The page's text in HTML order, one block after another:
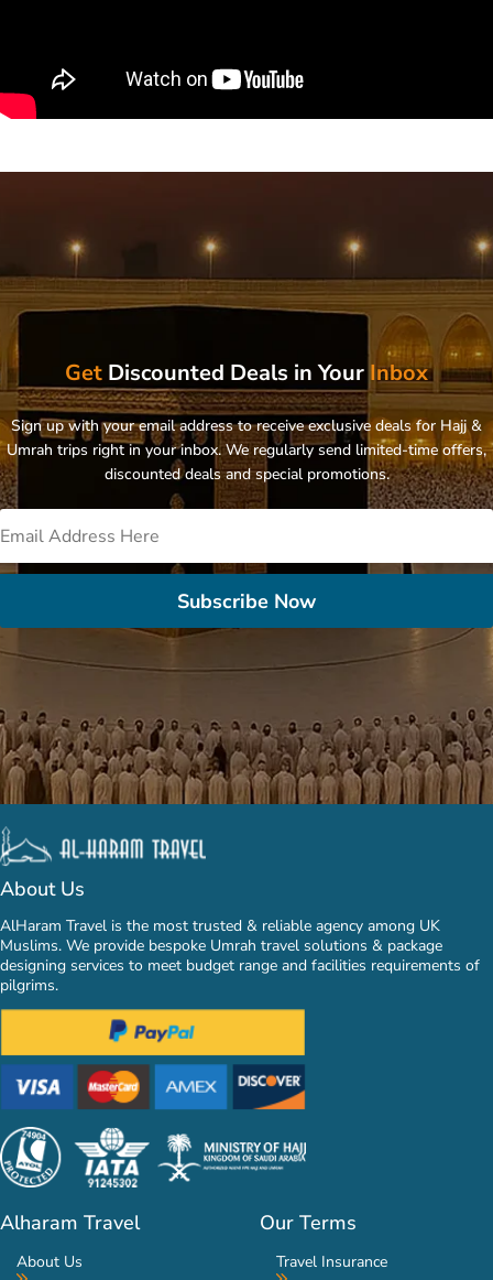
Get Discounted Deals in Your Inbox
Sign up with your email address to receive exclusive deals for Hajj &
Umrah trips right in your inbox. We regularly send limited-time offers,
discounted deals and special promotions.
Subscribe Now
About Us
AlHaram Travel is the most trusted & reliable agency among UK
Muslims. We provide bespoke Umrah travel solutions & package
designing services to meet budget range and facilities requirements of
pilgrims.
Alharam Travel
About Us
Our Terms
Travel Insurance